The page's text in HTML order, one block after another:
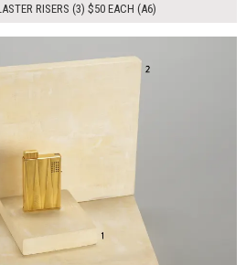
RISERS (3) $50 EACH (A6)